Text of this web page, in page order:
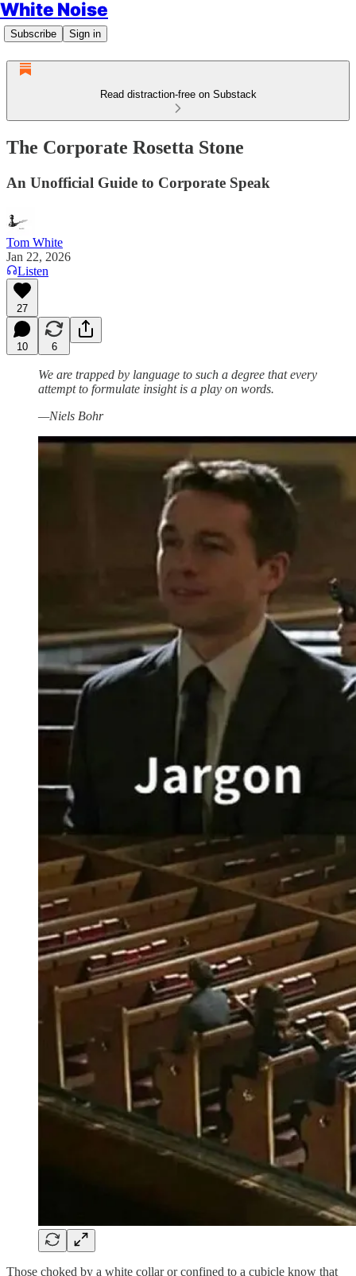
White Noise
Subscribe Sign in
Read distraction-free on Substack
The Corporate Rosetta Stone
An Unofficial Guide to Corporate Speak
Tom White
Jan 22, 2026
Listen
27
10 6
We are trapped by language to such a degree that every
attempt to formulate insight is a play on words.
—Niels Bohr
Those choked by a white collar or confined to a cubicle know that